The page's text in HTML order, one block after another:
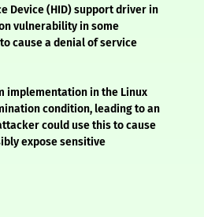
Device (HID) support driver in
vulnerability in some
cause a denial of service
implementation in the Linux
condition, leading to an
could use this to cause
expose sensitive